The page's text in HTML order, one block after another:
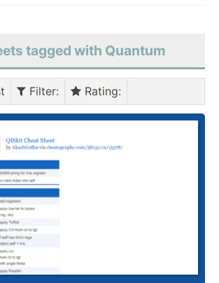
tagged with Quantum
Filter: Rating: